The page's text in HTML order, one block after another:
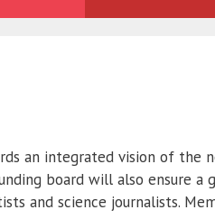
an integrated vision of
board will also ensure
and science journalists.